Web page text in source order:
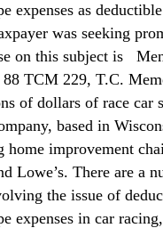
expenses as
was seeking
on this subject is
88 TCM 229, T.C.
of dollars of race car
based in
home improvement
Lowe’s. There are a
the issue of
expenses in car